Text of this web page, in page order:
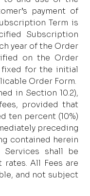
payment of
Term is
Subscription
year of the Order
on the Order
fixed for the initial
Order Form.
in Section 10.2),
provided that
ten percent (10%)
preceding
contained herein
shall be
All Fees are
and not subject